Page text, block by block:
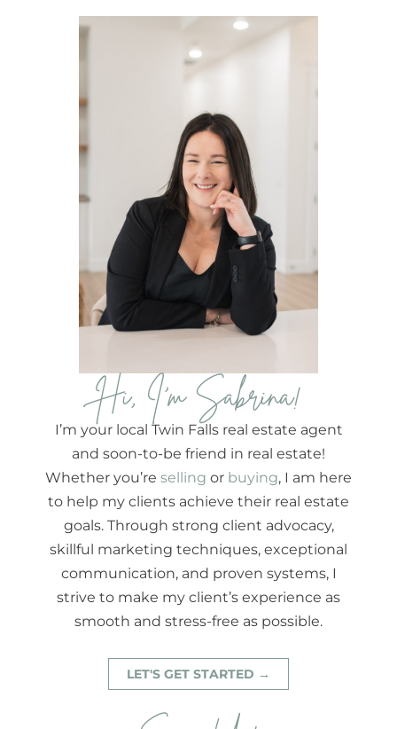
Hi, I'm Sabrina!
I’m your local Twin Falls real estate agent
and soon-to-be friend in real estate!
Whether you’re selling or buying, I am here
to help my clients achieve their real estate
goals. Through strong client advocacy,
skillful marketing techniques, exceptional
communication, and proven systems, I
strive to make my client’s experience as
smooth and stress-free as possible.
LET'S GET STARTED →